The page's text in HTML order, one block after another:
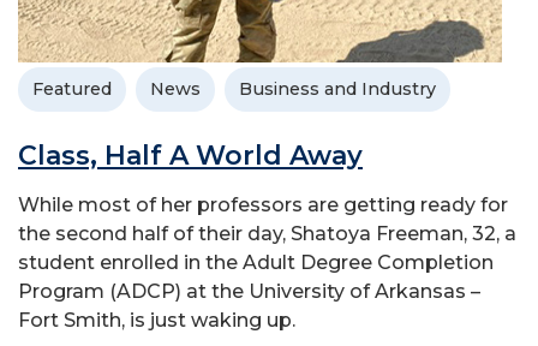
Featured News Business and Industry
Class, Half A World Away
While most of her professors are getting ready for
the second half of their day, Shatoya Freeman, 32, a
student enrolled in the Adult Degree Completion
Program (ADCP) at the University of Arkansas –
Fort Smith, is just waking up.